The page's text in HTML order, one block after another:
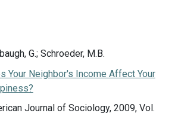
G.; Schroeder, M.B.
Your Neighbor's Income Affect Your
Journal of Sociology, 2009, Vol.